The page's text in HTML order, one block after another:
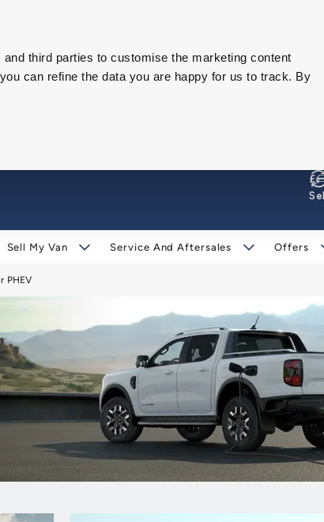
third parties to customise the marketing content
can refine the data you are happy for us to track. By
Sell
Sell My Van Service And Aftersales Offers
PHEV